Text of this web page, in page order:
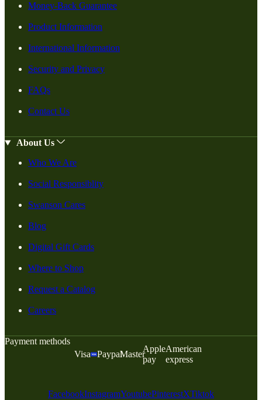
Money-Back Guarantee
Product Information
International Information
Security and Privacy
FAQs
Contact Us
About Us
Who We Are
Social Responsiblity
Swanson Cares
Blog
Digital Gift Cards
Where to Shop
Request a Catalog
Careers
Payment methods
Visa
PaypalMaster
Apple
pay
American
express
FacebookInstagramYoutubePinterestXTiktok